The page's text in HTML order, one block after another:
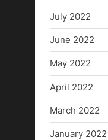
July 2022
June 2022
May 2022
April 2022
March 2022
January 2022